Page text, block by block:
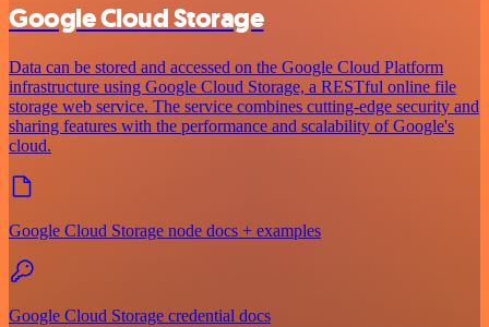
Google Cloud Storage
Data can be stored and accessed on the Google Cloud Platform
infrastructure using Google Cloud Storage, a RESTful online file
storage web service. The service combines cutting-edge security and
sharing features with the performance and scalability of Google's
cloud.
Google Cloud Storage node docs + examples
Google Cloud Storage credential docs